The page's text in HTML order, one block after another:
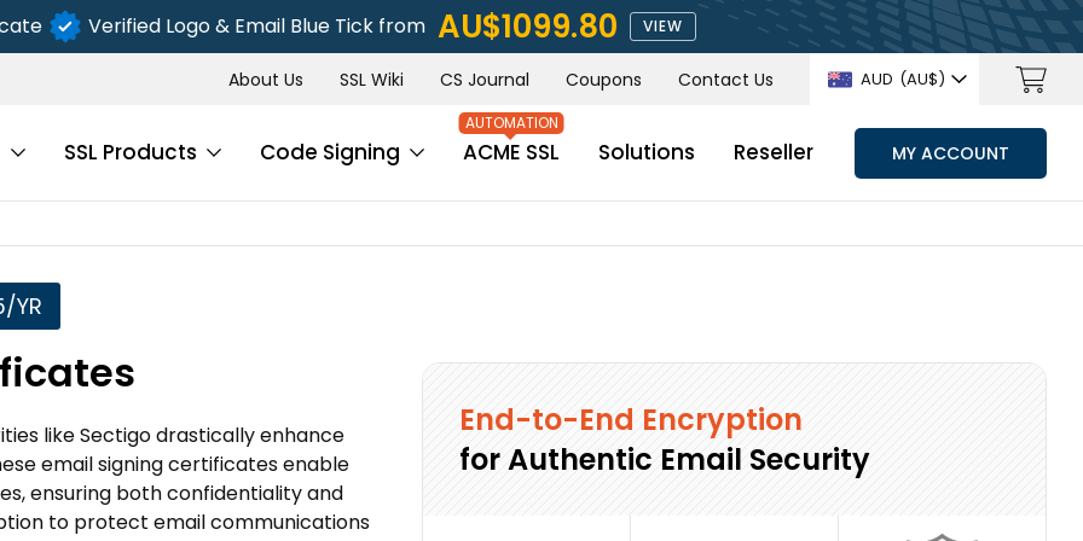
Verified Logo & Email Blue Tick from AU$1099.80 VIEW
About Us SSL Wiki CS Journal Coupons Contact Us AUD (AU$)
SSL Products Code Signing ACME SSL Solutions Reseller MY ACCOUNT
YR
like Sectigo drastically enhance
email signing certificates enable
ensuring both confidentiality and
to protect email communications
End-to-End Encryption
for Authentic Email Security